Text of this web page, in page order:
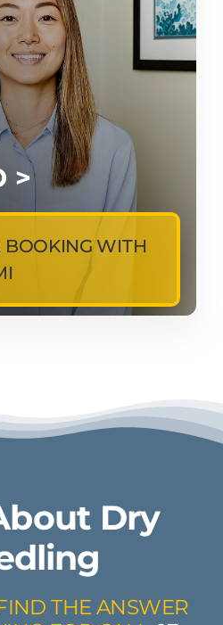
>
BOOKING WITH
Dry
THE ANSWER